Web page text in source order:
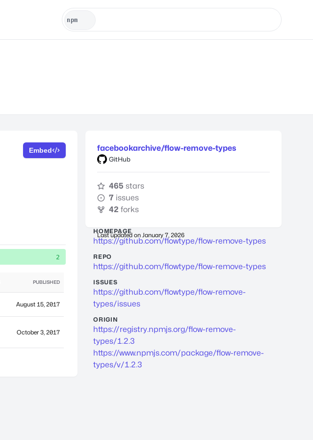
Embed
2
PUBLISHED
August 15, 2017
October 3, 2017
facebookarchive/flow-remove-types
GitHub
465 stars
7 issues
42 forks
Last updated on January 7, 2026
HOMEPAGE
https://github.com/flowtype/flow-remove-types
REPO
https://github.com/flowtype/flow-remove-types
ISSUES
https://github.com/flowtype/flow-remove-
types/issues
ORIGIN
https://registry.npmjs.org/flow-remove-
types/1.2.3
https://www.npmjs.com/package/flow-remove-
types/v/1.2.3